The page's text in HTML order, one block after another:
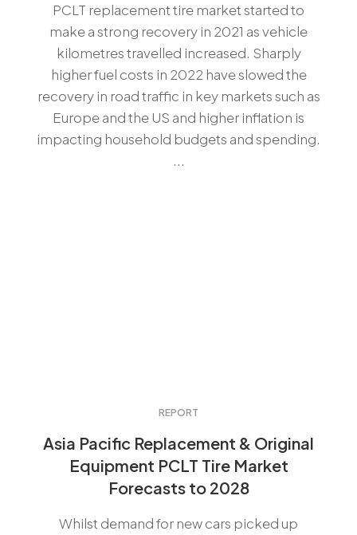
PCLT replacement tire market started to
make a strong recovery in 2021 as vehicle
kilometres travelled increased. Sharply
higher fuel costs in 2022 have slowed the
recovery in road traffic in key markets such as
Europe and the US and higher inflation is
impacting household budgets and spending.
...
REPORT
Asia Pacific Replacement & Original
Equipment PCLT Tire Market
Forecasts to 2028
Whilst demand for new cars picked up